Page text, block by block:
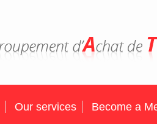
Our services Become a